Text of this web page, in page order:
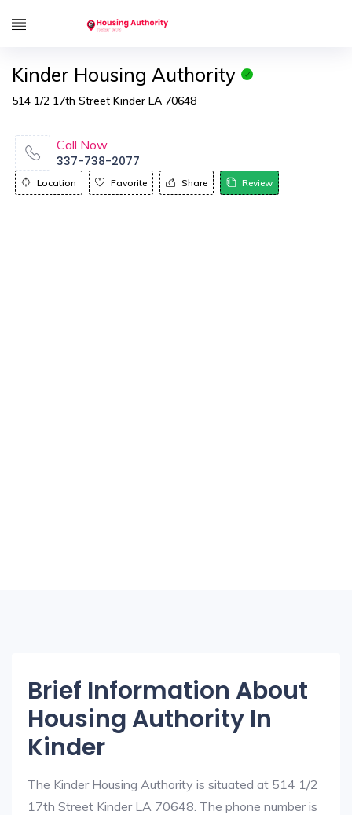
Kinder Housing Authority
514 1/2 17th Street Kinder LA 70648
Call Now
337-738-2077
Location Favorite Share Review
Brief Information About
Housing Authority In
Kinder
The Kinder Housing Authority is situated at 514 1/2
17th Street Kinder LA 70648. The phone number is